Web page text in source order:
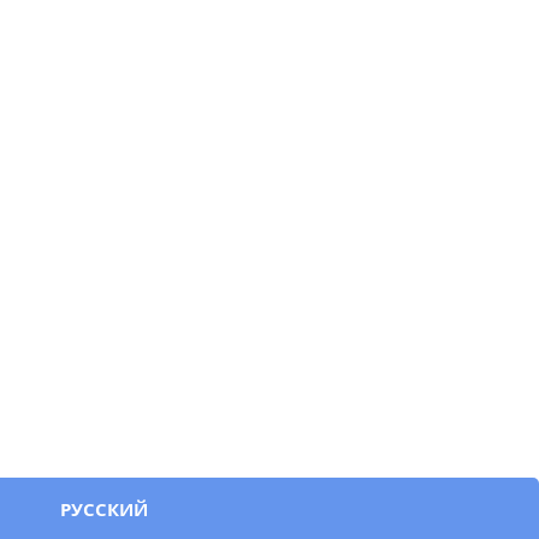
РУССКИЙ